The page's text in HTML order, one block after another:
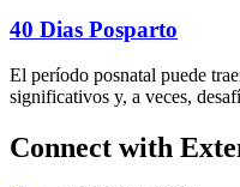
40 Dias Posparto
El período posnatal puede
significativos y, a veces,
Page survey
Connect with